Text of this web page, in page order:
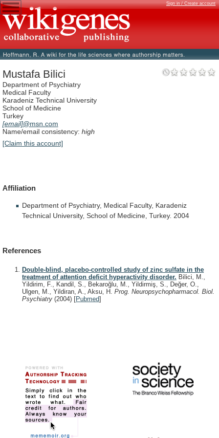
Sign in / Create account
Mustafa Bilici
Department of Psychiatry
Medical Faculty
Karadeniz Technical University
School of Medicine
Turkey
[email]@msn.com
Name/email consistency: high
[Claim this account]
Affiliation
Department of Psychiatry, Medical Faculty, Karadeniz
Technical University, School of Medicine, Turkey. 2004
References
Double-blind, placebo-controlled study of zinc sulfate in the
treatment of attention deficit hyperactivity disorder. Bilici, M.,
Yildirim, F., Kandil, S., Bekaroğlu, M., Yildirmiş, S., Değer, O.,
Ulgen, M., Yildiran, A., Aksu, H. Prog. Neuropsychopharmacol. Biol.
Psychiatry (2004) [Pubmed]